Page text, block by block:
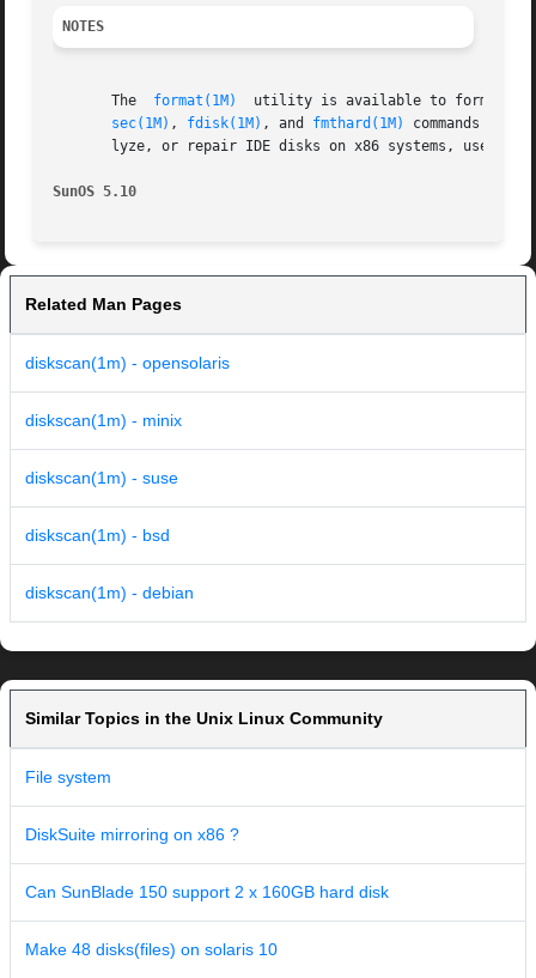
NOTES
       The
format(1M)
sec(1M) , fdisk(1M) , and fmthard(1M)
commands
lyze, or repair IDE disks on x86 systems, use the
SunOS 5.10
Related Man Pages
diskscan(1m) - opensolaris
diskscan(1m) - minix
diskscan(1m) - suse
diskscan(1m) - bsd
diskscan(1m) - debian
Similar Topics in the Unix Linux Community
File system
DiskSuite mirroring on x86 ?
Can SunBlade 150 support 2 x 160GB hard disk
Make 48 disks(files) on solaris 10